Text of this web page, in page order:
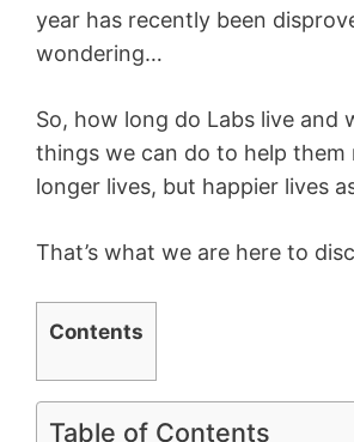
year has recently been
wondering…
So, how long do Labs live and
things we can do to help them
longer lives, but happier lives
That’s what we are here to
Contents
Table of Contents